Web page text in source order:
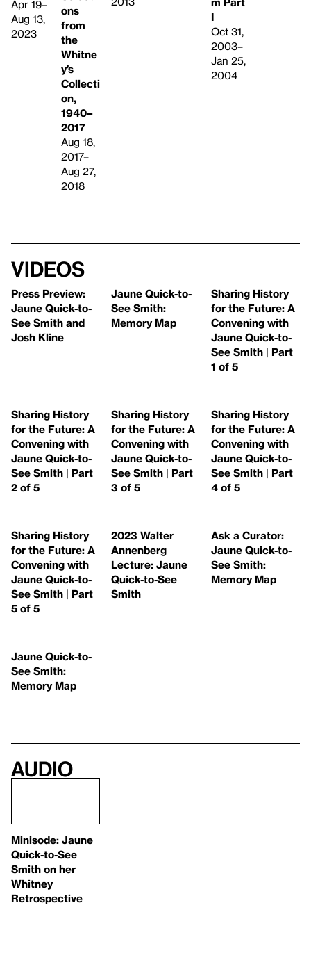
Apr 19–
Aug 13,
2023
ons
from
the
Whitne
y’s
Collecti
on,
1940–
2017
Aug 18,
2017–
Aug 27,
2018
I
Oct 31,
2003–
Jan 25,
2004
Videos
Press Preview:
Jaune Quick-to-
See Smith and
Josh Kline
Jaune Quick-to-
See Smith:
Memory Map
Sharing History
for the Future: A
Convening with
Jaune Quick-to-
See Smith | Part
1 of 5
Sharing History
for the Future: A
Convening with
Jaune Quick-to-
See Smith | Part
2 of 5
Sharing History
for the Future: A
Convening with
Jaune Quick-to-
See Smith | Part
3 of 5
Sharing History
for the Future: A
Convening with
Jaune Quick-to-
See Smith | Part
4 of 5
Sharing History
for the Future: A
Convening with
Jaune Quick-to-
See Smith | Part
5 of 5
2023 Walter
Annenberg
Lecture: Jaune
Quick-to-See
Smith
Ask a Curator:
Jaune Quick-to-
See Smith:
Memory Map
Jaune Quick-to-
See Smith:
Memory Map
Audio
Minisode: Jaune
Quick-to-See
Smith on her
Whitney
Retrospective